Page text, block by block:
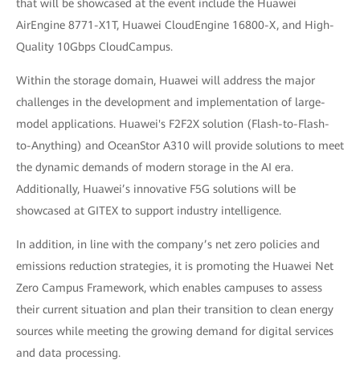
that will be showcased at the event include the Huawei
AirEngine 8771-X1T, Huawei CloudEngine 16800-X, and High-
Quality 10Gbps CloudCampus.
Within the storage domain, Huawei will address the major
challenges in the development and implementation of large-
model applications. Huawei's F2F2X solution (Flash-to-Flash-
to-Anything) and OceanStor A310 will provide solutions to meet
the dynamic demands of modern storage in the AI era.
Additionally, Huawei’s innovative F5G solutions will be
showcased at GITEX to support industry intelligence.
In addition, in line with the company’s net zero policies and
emissions reduction strategies, it is promoting the Huawei Net
Zero Campus Framework, which enables campuses to assess
their current situation and plan their transition to clean energy
sources while meeting the growing demand for digital services
and data processing.